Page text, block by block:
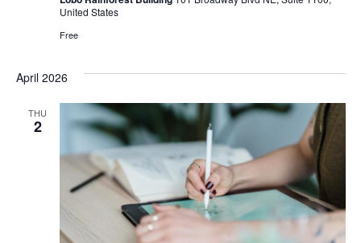
United States
Free
April 2026
THU
2